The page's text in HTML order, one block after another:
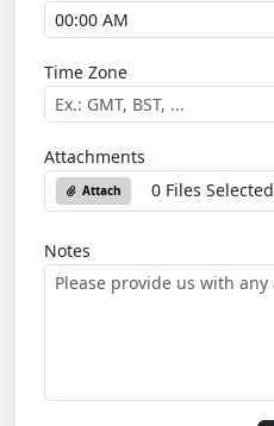
Time Zone
Attachments
Attach 0 Files Selected
Notes